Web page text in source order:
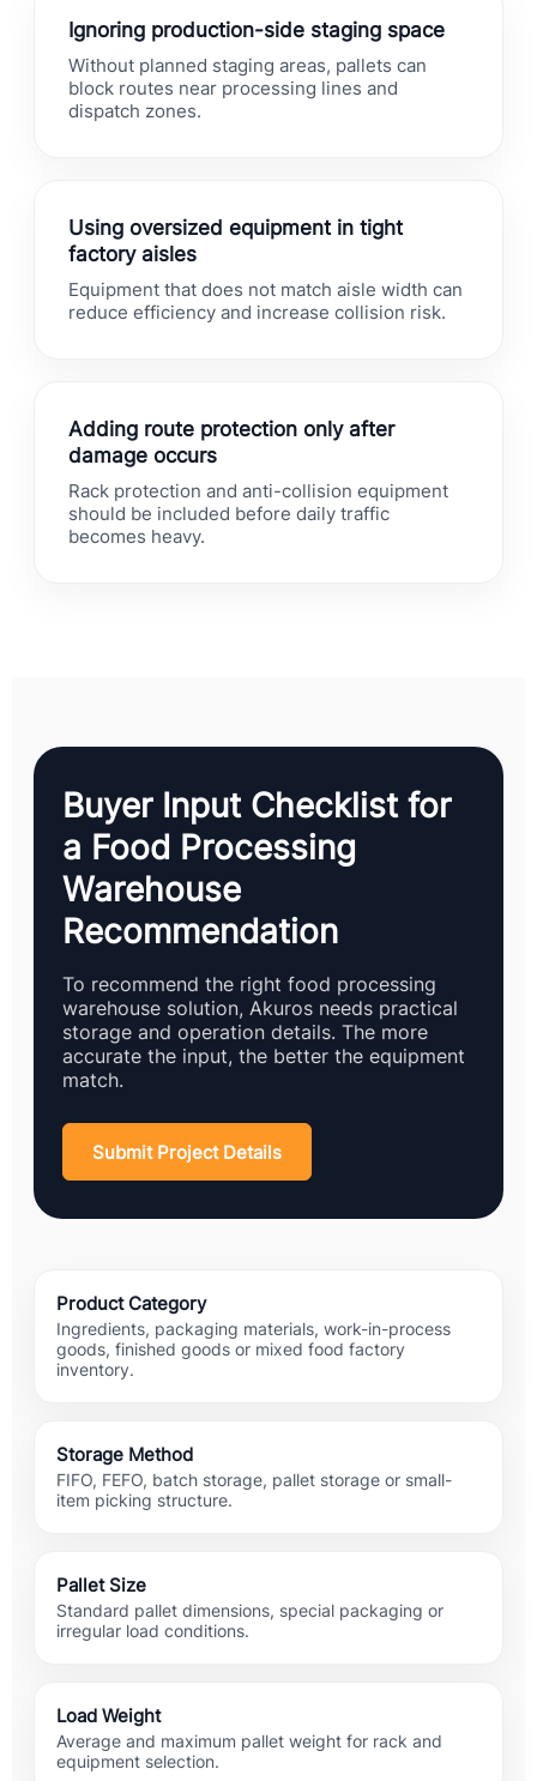
Ignoring production-side staging space
Without planned staging areas, pallets can
block routes near processing lines and
dispatch zones.
Using oversized equipment in tight
factory aisles
Equipment that does not match aisle width can
reduce efficiency and increase collision risk.
Adding route protection only after
damage occurs
Rack protection and anti-collision equipment
should be included before daily traffic
becomes heavy.
Buyer Input Checklist for
a Food Processing
Warehouse
Recommendation
To recommend the right food processing
warehouse solution, Akuros needs practical
storage and operation details. The more
accurate the input, the better the equipment
match.
Submit Project Details
Product Category
Ingredients, packaging materials, work-in-process
goods, finished goods or mixed food factory
inventory.
Storage Method
FIFO, FEFO, batch storage, pallet storage or small-
item picking structure.
Pallet Size
Standard pallet dimensions, special packaging or
irregular load conditions.
Load Weight
Average and maximum pallet weight for rack and
equipment selection.